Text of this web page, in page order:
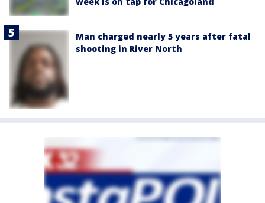
Man charged nearly 5 years after fatal
shooting in River North